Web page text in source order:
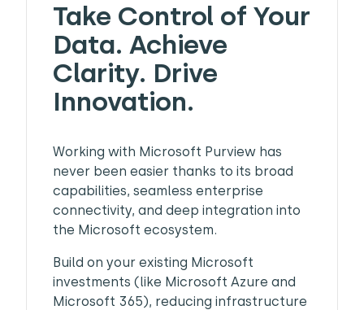
Take Control of Your
Data. Achieve
Clarity. Drive
Innovation.
Working with Microsoft Purview has
never been easier thanks to its broad
capabilities, seamless enterprise
connectivity, and deep integration into
the Microsoft ecosystem.
Build on your existing Microsoft
investments (like Microsoft Azure and
Microsoft 365), reducing infrastructure